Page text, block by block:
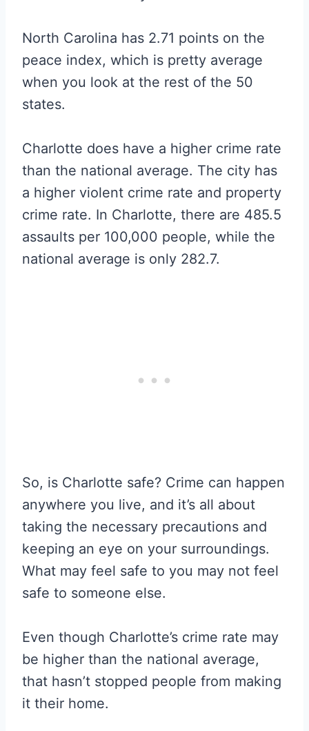
North Carolina has 2.71 points on the
peace index, which is pretty average
when you look at the rest of the 50
states.
Charlotte does have a higher crime rate
than the national average. The city has
a higher violent crime rate and property
crime rate. In Charlotte, there are 485.5
assaults per 100,000 people, while the
national average is only 282.7.
So, is Charlotte safe? Crime can happen
anywhere you live, and it’s all about
taking the necessary precautions and
keeping an eye on your surroundings.
What may feel safe to you may not feel
safe to someone else.
Even though Charlotte’s crime rate may
be higher than the national average,
that hasn’t stopped people from making
it their home.